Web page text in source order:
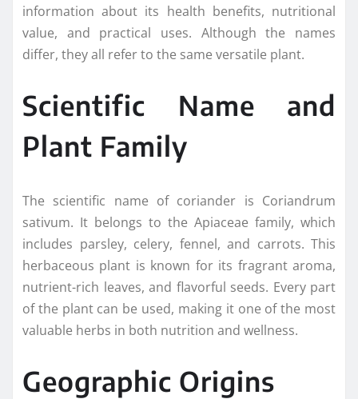
information about its health benefits, nutritional
value, and practical uses. Although the names
differ, they all refer to the same versatile plant.
Scientific Name and
Plant Family
The scientific name of coriander is Coriandrum
sativum. It belongs to the Apiaceae family, which
includes parsley, celery, fennel, and carrots. This
herbaceous plant is known for its fragrant aroma,
nutrient-rich leaves, and flavorful seeds. Every part
of the plant can be used, making it one of the most
valuable herbs in both nutrition and wellness.
Geographic Origins